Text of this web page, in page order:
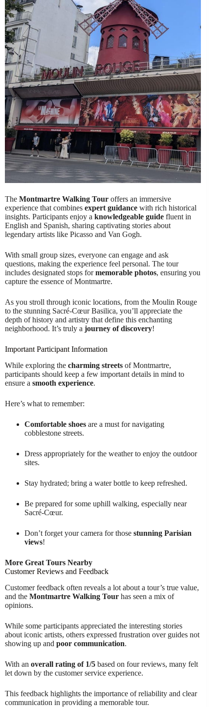
The Montmartre Walking Tour offers an immersive
experience that combines expert guidance with rich historical
insights. Participants enjoy a knowledgeable guide fluent in
English and Spanish, sharing captivating stories about
legendary artists like Picasso and Van Gogh.
With small group sizes, everyone can engage and ask
questions, making the experience feel personal. The tour
includes designated stops formemorable photos, ensuring you
capture the essence of Montmartre.
As you stroll through iconic locations, from the Moulin Rouge
to the stunning Sacré-Cœur Basilica, you’ll appreciate the
depth of history and artistry that define this enchanting
neighborhood. It’s truly a journey of discovery!
Important Participant Information
While exploring the charming streets of Montmartre,
participants should keep a few important details in mind to
ensure a smooth experience.
Here’s what to remember:
Comfortable shoes are a must for navigating
cobblestone streets.
Dress appropriately for the weather to enjoy the outdoor
sites.
Stay hydrated; bring a water bottle to keep refreshed.
Be prepared for some uphill walking, especially near
Sacré-Cœur.
Don’t forget your camera for those stunning Parisian
views!
More Great Tours Nearby
Customer Reviews and Feedback
Customer feedback often reveals a lot about a tour’s true value,
and the Montmartre Walking Tour has seen a mix of
opinions.
While some participants appreciated the interesting stories
about iconic artists, others expressed frustration over guides not
showing up and poor communication.
With an overall rating of 1/5 based on four reviews, many felt
let down by the customer service experience.
This feedback highlights the importance of reliability and clear
communication in providing a memorable tour.